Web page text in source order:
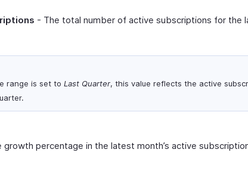
- The total number of active subscriptions for the
range is set to Last Quarter, this value reflects the active
growth percentage in the latest month’s active